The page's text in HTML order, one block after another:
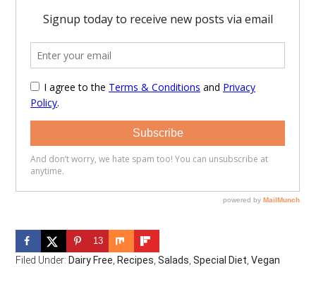
13
Filed Under: Dairy Free Recipes ,Salads ,Special Diet ,Vegan